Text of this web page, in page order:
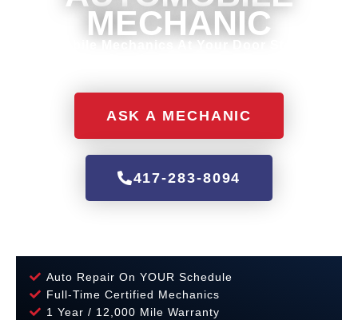
MECHANIC
ASK A MECHANIC
417-283-8094
Auto Repair On YOUR Schedule
Full-Time Certified Mechanics
1 Year / 12,000 Mile Warranty